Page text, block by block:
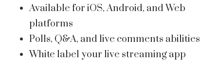
Available for iOS, Android, and Web
platforms
Polls, Q&A, and live comments abilities
White label your live streaming app